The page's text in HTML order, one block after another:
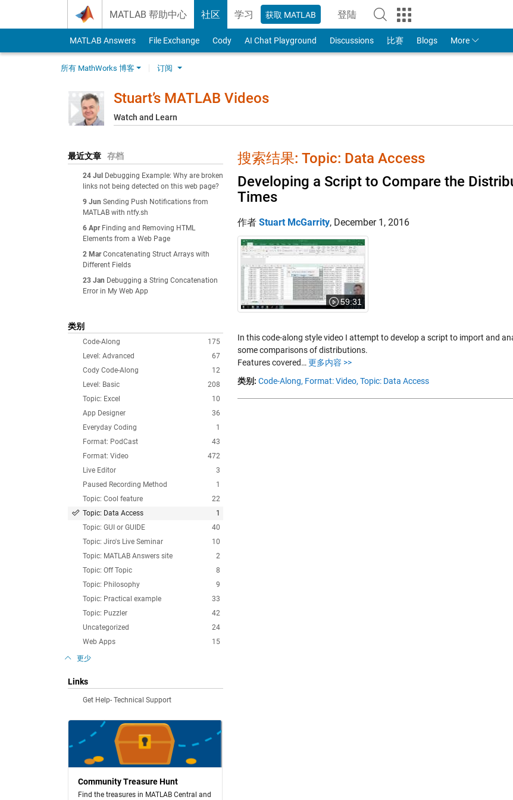
MATLAB 帮助中心 社区 学习 获取 MATLAB 登陆
to Your MathWorks Account
MATLAB Answers File Exchange Cody AI Chat Playground Discussions 比赛 Blogs More
所有 MathWorks 博客 订阅
Stuart’s MATLAB Videos
Watch and Learn
最近文章 存档
24 Jul
Debugging Example: Why are broken
links not being detected on this web page?
9 Jun Sending Push Notifications from
MATLAB with ntfy.sh
6 Apr Finding and Removing HTML
Elements from a Web Page
2 Mar Concatenating Struct Arrays with
Different Fields
23 Jan Debugging a String Concatenation
Error in My Web App
类别
175
Code-Along
67
Level: Advanced
12
Cody Code-Along
208
Level: Basic
10
Topic: Excel
36
App Designer
1
Everyday Coding
43
Format: PodCast
472
Format: Video
3
Live Editor
1
Paused Recording Method
22
Topic: Cool feature
1
Topic: Data Access
40
Topic: GUI or GUIDE
10
Topic: Jiro's Live Seminar
2
Topic: MATLAB Answers site
8
Topic: Off Topic
9
Topic: Philosophy
33
Topic: Practical example
42
Topic: Puzzler
24
Uncategorized
15
Web Apps
更少
Links
Get Help- Technical Support
Community Treasure Hunt
Find the treasures in MATLAB Central and
搜索结果: Topic: Data Access
Developing a Script to Compare the
Times
作者 Stuart McGarrity, December 1, 2016
59:31
In this code-along style video I attempt to develop a script to import and
some comparisons of distributions.
Features covered… 更多内容 >>
类别: Code-Along, Format: Video, Topic: Data Access